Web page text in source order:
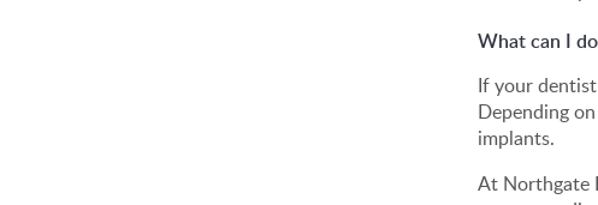
What can I
If your
Depending
implants.
At Northgate